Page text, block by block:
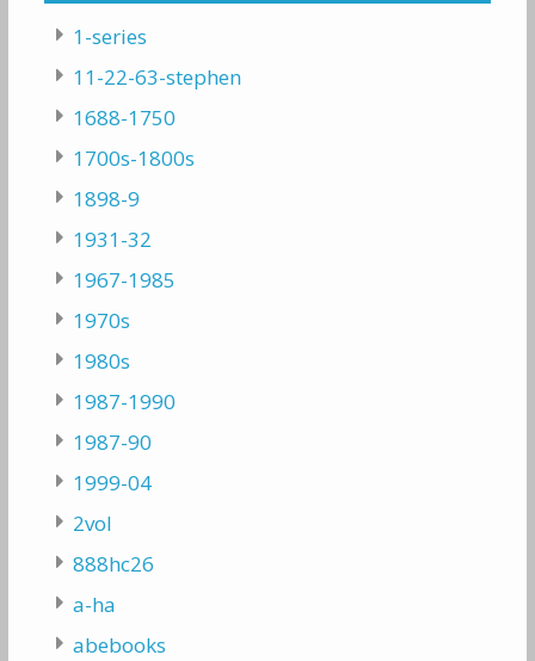
1-series
11-22-63-stephen
1688-1750
1700s-1800s
1898-9
1931-32
1967-1985
1970s
1980s
1987-1990
1987-90
1999-04
2vol
888hc26
a-ha
abebooks